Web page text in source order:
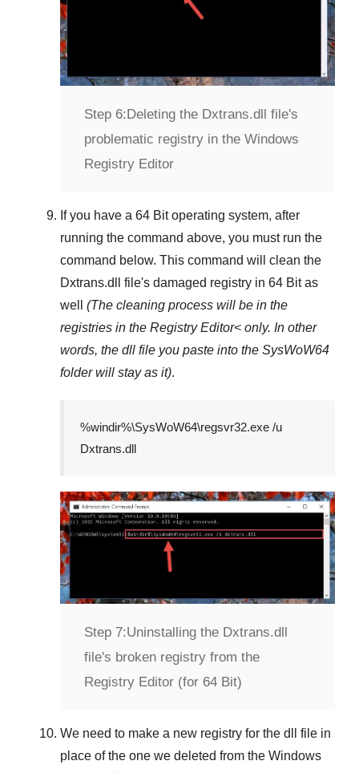
Step 6:Deleting the Dxtrans.dll file's
problematic registry in the Windows
Registry Editor
If you have a 64 Bit operating system, after
running the command above, you must run the
command below. This command will clean the
Dxtrans.dll
file's damaged registry in 64 Bitas
well (The cleaning process will be in the
registries in the Registry Editor< only. In other
words, the dll file you paste into the SysWoW64
folder will stay as it).
%windir%\SysWoW64\regsvr32.exe /u
Dxtrans.dll
Step 7:Uninstalling the Dxtrans.dll
file's broken registry from the
Registry Editor (for 64 Bit)
We need to make a new registry for the dll file in
place of the one we deleted from the Windows